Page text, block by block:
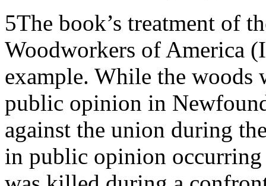
5The book’s treatment of
Woodworkers of America
example. While the woods
public opinion in
against the union during
in public opinion